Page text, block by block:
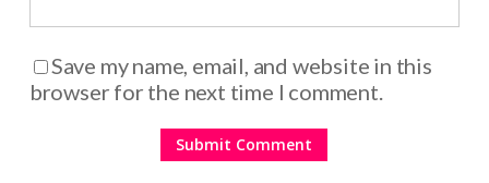
Save my name, email, and website in this
browser for the next time I comment.